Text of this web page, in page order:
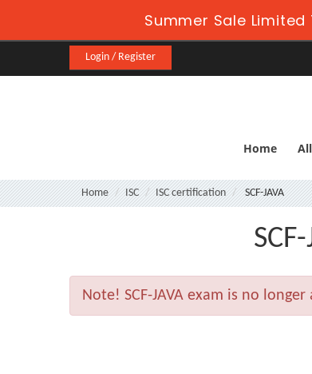
Summer Sale
Login / Register
Home
Home ISC ISC certification SCF-JAVA
Note! SCF-JAVA exam is no